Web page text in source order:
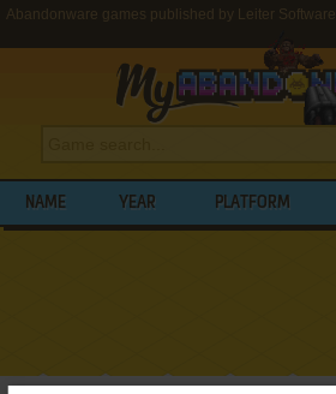
Abandonware games published by Leiter Software
NAME YEAR PLATFORM